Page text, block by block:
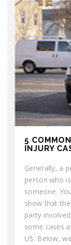
5
INJURY
Generally, a
person who
someone.
show that
party
some cases
US. Below,